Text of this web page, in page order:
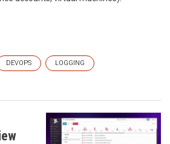
DEVOPS LOGGING